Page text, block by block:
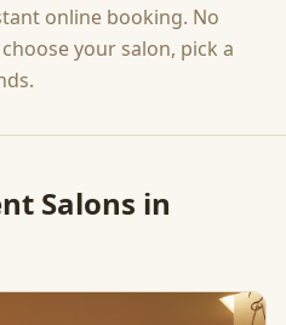
online booking. No
your salon, pick a
Salons in